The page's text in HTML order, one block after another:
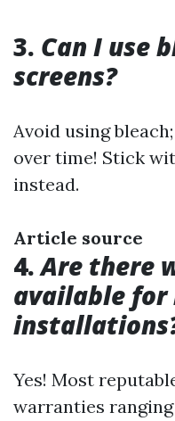
3. Can I use
screens?
Avoid using
over time! Stick
instead.
Article source
4.Are there
available for
Yes! Most
warranties